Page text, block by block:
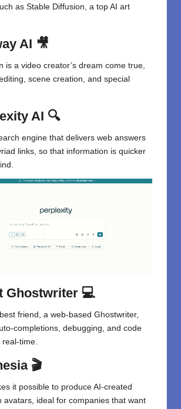
as Stable Diffusion, a top AI art
AI 🎥
is a video creator’s dream come true,
scene creation, and special
AI 🔍
engine that delivers web answers
links, so that information is quicker
Ghostwriter 💻
friend, a web-based Ghostwriter,
completions, debugging, and code
real-time.
🎬
it possible to produce AI-created
avatars, ideal for companies that want